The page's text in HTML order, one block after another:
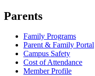
Parents
Family Programs
Parent & Family Portal
Campus Safety
Cost of Attendance
Member Profile